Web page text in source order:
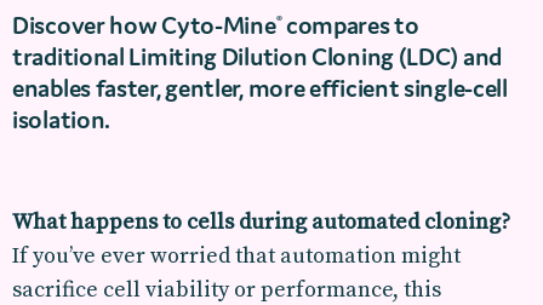
Discover how Cyto-Mine®compares to
traditional Limiting Dilution Cloning (LDC) and
enables faster, gentler, more efficient single-cell
isolation.
What happens to cells during automated cloning?
If you’ve ever worried that automation might
sacrifice cell viability or performance, this